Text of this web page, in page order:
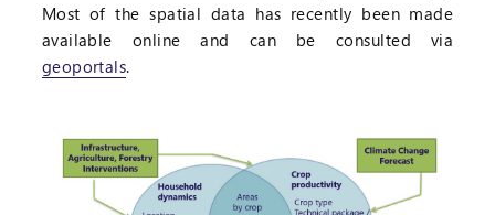
Most of the spatial data has recently been made
available online and can be consulted via
geoportals.